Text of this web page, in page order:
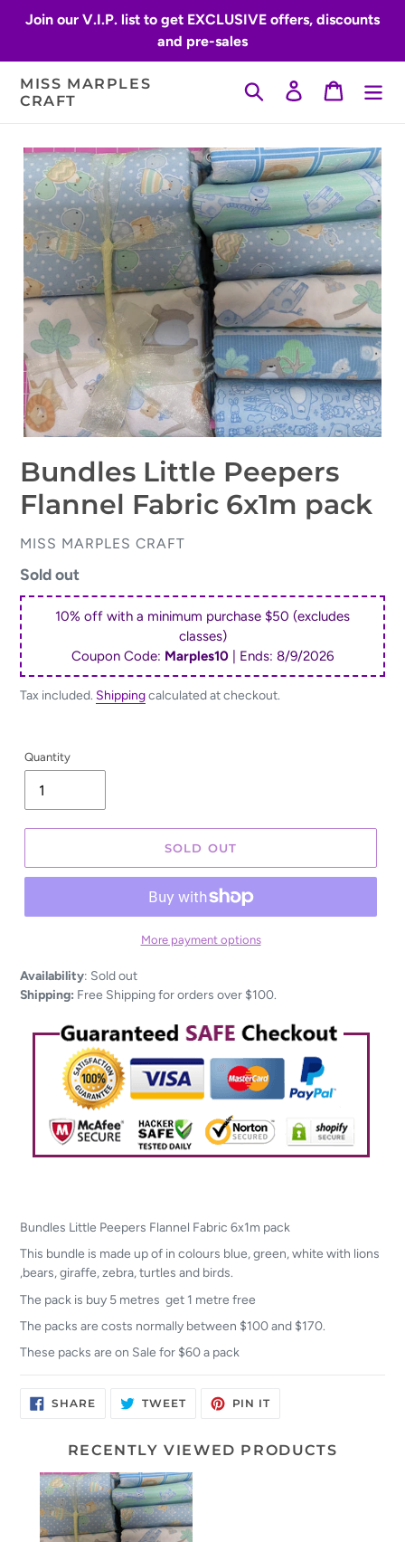
Join our V.I.P. list to get EXCLUSIVE offers, discounts
and pre-sales
MISS MARPLES
CRAFT
Search Log inCart
Bundles Little Peepers
Flannel Fabric 6x1m pack
VENDOR
MISS MARPLES CRAFT
Regular
price
Sold out
10% off with a minimum purchase $50 (excludes
classes)
Coupon Code: Marples10 | Ends: 8/9/2026
Tax included. Shippingcalculated at checkout.
Quantity
SOLD OUT
More payment options
Adding
product
your
Availability: Sold out
Shipping: Free Shipping for orders over $100.
Bundles Little Peepers Flannel Fabric 6x1m pack
This bundle is made up of in colours blue, green, white with lions
,bears, giraffe, zebra, turtles and birds.
The pack is buy 5 metres get 1 metre free
The packs are costs normally between $100 and $170.
These packs are on Sale for $60 a pack
SHARESHARE
ON
TWEETTWEET PIN ITPIN
RECENTLY VIEWED PRODUCTS